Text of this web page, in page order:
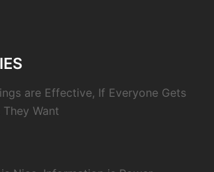
are Effective, If Everyone Gets
They Want